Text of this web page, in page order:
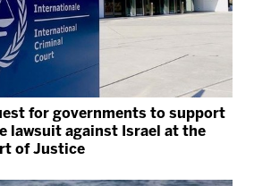
for governments to support
lawsuit against Israel at the
of Justice